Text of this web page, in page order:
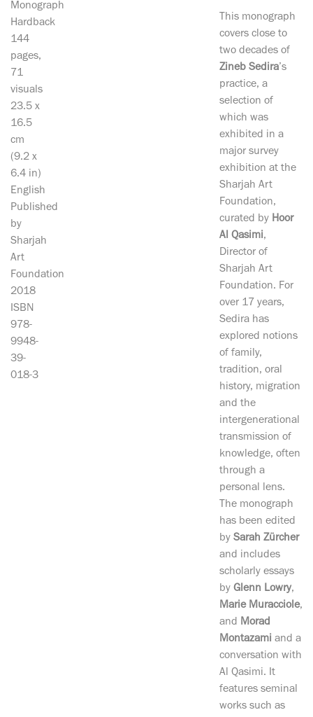
Monograph
Hardback
144
pages,
71
visuals
23.5 x
16.5
cm
(9.2 x
6.4 in)
English
Published
by
Sharjah
Art
Foundation
2018
ISBN
978-
9948-
39-
018-3
This monograph
covers close to
two decades of
Zineb Sedira’s
practice, a
selection of
which was
exhibited in a
major survey
exhibition at the
Sharjah Art
Foundation,
curated by Hoor
Al Qasimi,
Director of
Sharjah Art
Foundation. For
over 17 years,
Sedira has
explored notions
of family,
tradition, oral
history, migration
and the
intergenerational
transmission of
knowledge, often
through a
personal lens.
The monograph
has been edited
by Sarah Zürcher
and includes
scholarly essays
by Glenn Lowry,
Marie Muracciole,
and Morad
Montazami and a
conversation with
Al Qasimi. It
features seminal
works such as